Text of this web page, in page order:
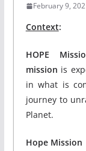
February 9,
Context:
HOPE
mission is
in what is
journey to
Planet.
Hope Mission